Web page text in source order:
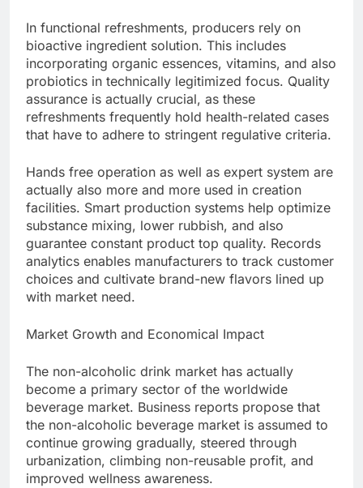
In functional refreshments, producers rely on
bioactive ingredient solution. This includes
incorporating organic essences, vitamins, and also
probiotics in technically legitimized focus. Quality
assurance is actually crucial, as these
refreshments frequently hold health-related cases
that have to adhere to stringent regulative criteria.
Hands free operation as well as expert system are
actually also more and more used in creation
facilities. Smart production systems help optimize
substance mixing, lower rubbish, and also
guarantee constant product top quality. Records
analytics enables manufacturers to track customer
choices and cultivate brand-new flavors lined up
with market need.
Market Growth and Economical Impact
The non-alcoholic drink market has actually
become a primary sector of the worldwide
beverage market. Business reports propose that
the non-alcoholic beverage market is assumed to
continue growing gradually, steered through
urbanization, climbing non-reusable profit, and
improved wellness awareness.